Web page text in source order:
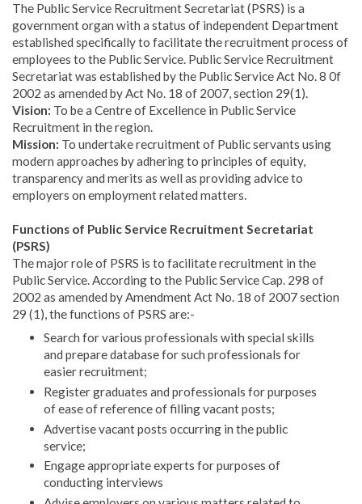
The Public Service Recruitment Secretariat (PSRS) is a
government organ with a status of independent Department
established specifically to facilitate the recruitment process of
employees to the Public Service. Public Service Recruitment
Secretariat was established by the Public Service Act No. 8 0f
2002 as amended by Act No. 18 of 2007, section 29(1).
Vision: To be a Centre of Excellence in Public Service
Recruitment in the region.
Mission: To undertake recruitment of Public servants using
modern approaches by adhering to principles of equity,
transparency and merits as well as providing advice to
employers on employment related matters.
Functions of Public Service Recruitment Secretariat
(PSRS)
The major role of PSRS is to facilitate recruitment in the
Public Service. According to the Public Service Cap. 298 of
2002 as amended by Amendment Act No. 18 of 2007 section
29 (1), the functions of PSRS are:-
Search for various professionals with special skills
and prepare database for such professionals for
easier recruitment;
Register graduates and professionals for purposes
of ease of reference of filling vacant posts;
Advertise vacant posts occurring in the public
service;
Engage appropriate experts for purposes of
conducting interviews